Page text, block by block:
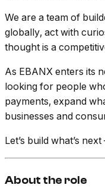
We are a team of
globally, act with
thought is a
As EBANX enters its
looking for people
payments, expand
businesses and
Let’s build what’s
About the role